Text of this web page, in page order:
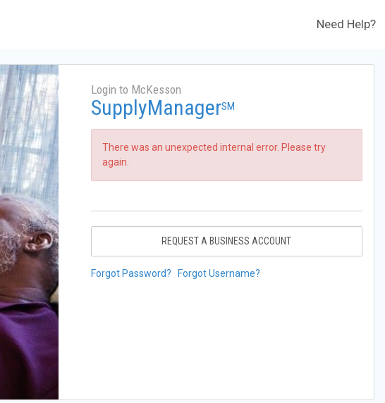
Need Help?
Login to McKesson
SupplyManagerSM
There was an unexpected internal error. Please try
again.
REQUEST A BUSINESS ACCOUNT
Forgot Password? Forgot Username?